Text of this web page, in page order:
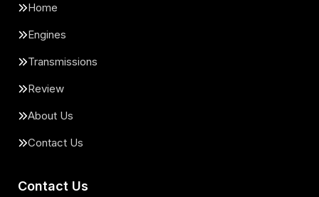
Home
Engines
Transmissions
Review
About Us
Contact Us
Contact Us